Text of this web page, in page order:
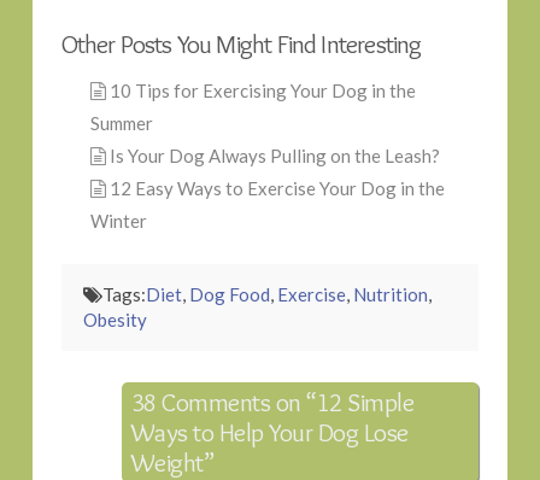
Other Posts You Might Find Interesting
10 Tips for Exercising Your Dog in the
Summer
Is Your Dog Always Pulling on the Leash?
12 Easy Ways to Exercise Your Dog in the
Winter
Tags:Diet, Dog Food, Exercise, Nutrition,
Obesity
38 Comments on“12 Simple
Ways to Help Your Dog Lose
Weight”